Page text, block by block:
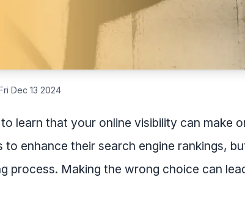
Dec 13 2024
learn that your online visibility can make
enhance their search engine rankings,
process. Making the wrong choice can